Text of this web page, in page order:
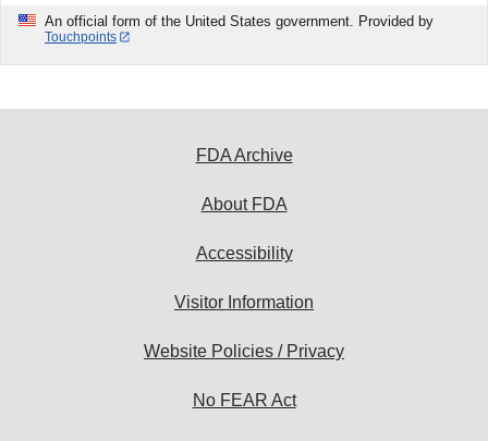
An official form of the United States government. Provided by
Touchpoints
FDA Archive
About FDA
Accessibility
Visitor Information
Website Policies / Privacy
No FEAR Act